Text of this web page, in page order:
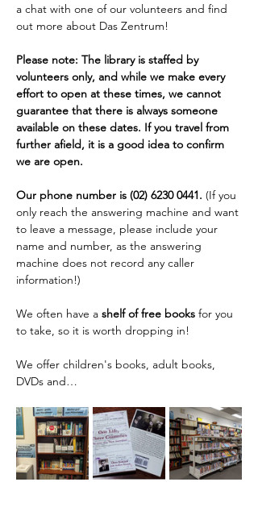
a chat with one of our volunteers and find
out more about Das Zentrum!
Please note: The library is staffed by
volunteers only, and while we make every
effort to open at these times, we cannot
guarantee that there is always someone
available on these dates. If you travel from
further afield, it is a good idea to confirm
we are open.
Our phone number is (02) 6230 0441. (If you
only reach the answering machine and want
to leave a message, please include your
name and number, as the answering
machine does not record any caller
information!)
We often have a shelf of free books for you
to take, so it is worth dropping in!
We offer children's books, adult books,
DVDs and…